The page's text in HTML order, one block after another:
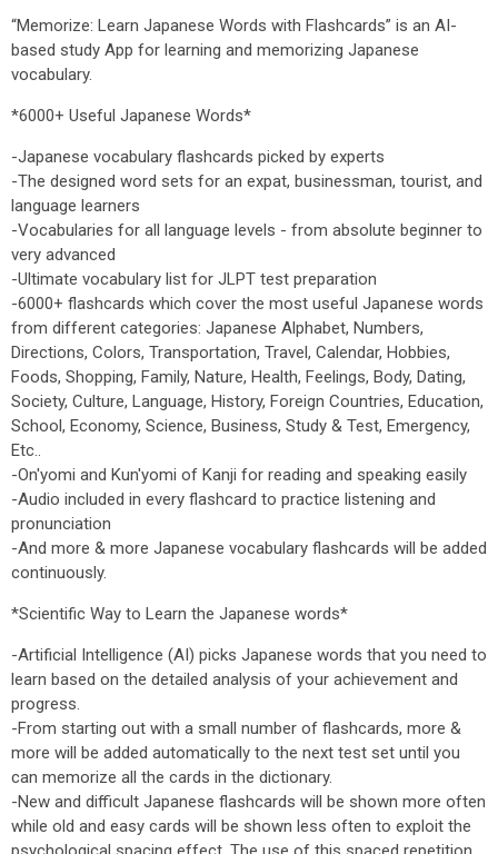
“Memorize: Learn Japanese Words with Flashcards” is an AI-
based study App for learning and memorizing Japanese
vocabulary.
*6000+ Useful Japanese Words*
-Japanese vocabulary flashcards picked by experts
-The designed word sets for an expat, businessman, tourist, and
language learners
-Vocabularies for all language levels - from absolute beginner to
very advanced
-Ultimate vocabulary list for JLPT test preparation
-6000+ flashcards which cover the most useful Japanese words
from different categories: Japanese Alphabet, Numbers,
Directions, Colors, Transportation, Travel, Calendar, Hobbies,
Foods, Shopping, Family, Nature, Health, Feelings, Body, Dating,
Society, Culture, Language, History, Foreign Countries, Education,
School, Economy, Science, Business, Study & Test, Emergency,
Etc..
-On'yomi and Kun'yomi of Kanji for reading and speaking easily
-Audio included in every flashcard to practice listening and
pronunciation
-And more & more Japanese vocabulary flashcards will be added
continuously.
*Scientific Way to Learn the Japanese words*
-Artificial Intelligence (AI) picks Japanese words that you need to
learn based on the detailed analysis of your achievement and
progress.
-From starting out with a small number of flashcards, more &
more will be added automatically to the next test set until you
can memorize all the cards in the dictionary.
-New and difficult Japanese flashcards will be shown more often
while old and easy cards will be shown less often to exploit the